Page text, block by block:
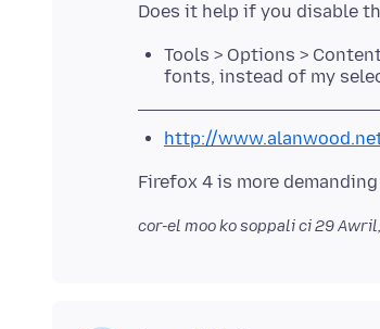
Tools > Options >
fonts, instead of my
http://
cor-el moo ko soppali ci29